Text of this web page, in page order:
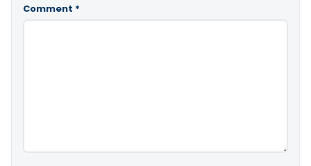
Comment *